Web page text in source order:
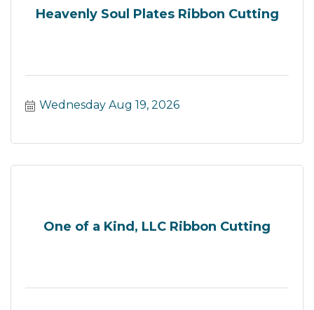
Heavenly Soul Plates Ribbon Cutting
Wednesday Aug 19, 2026
One of a Kind, LLC Ribbon Cutting